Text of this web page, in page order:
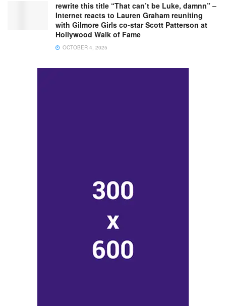
rewrite this title “That can’t be Luke, damnn” –
Internet reacts to Lauren Graham reuniting
with Gilmore Girls co-star Scott Patterson at
Hollywood Walk of Fame
OCTOBER 4, 2025